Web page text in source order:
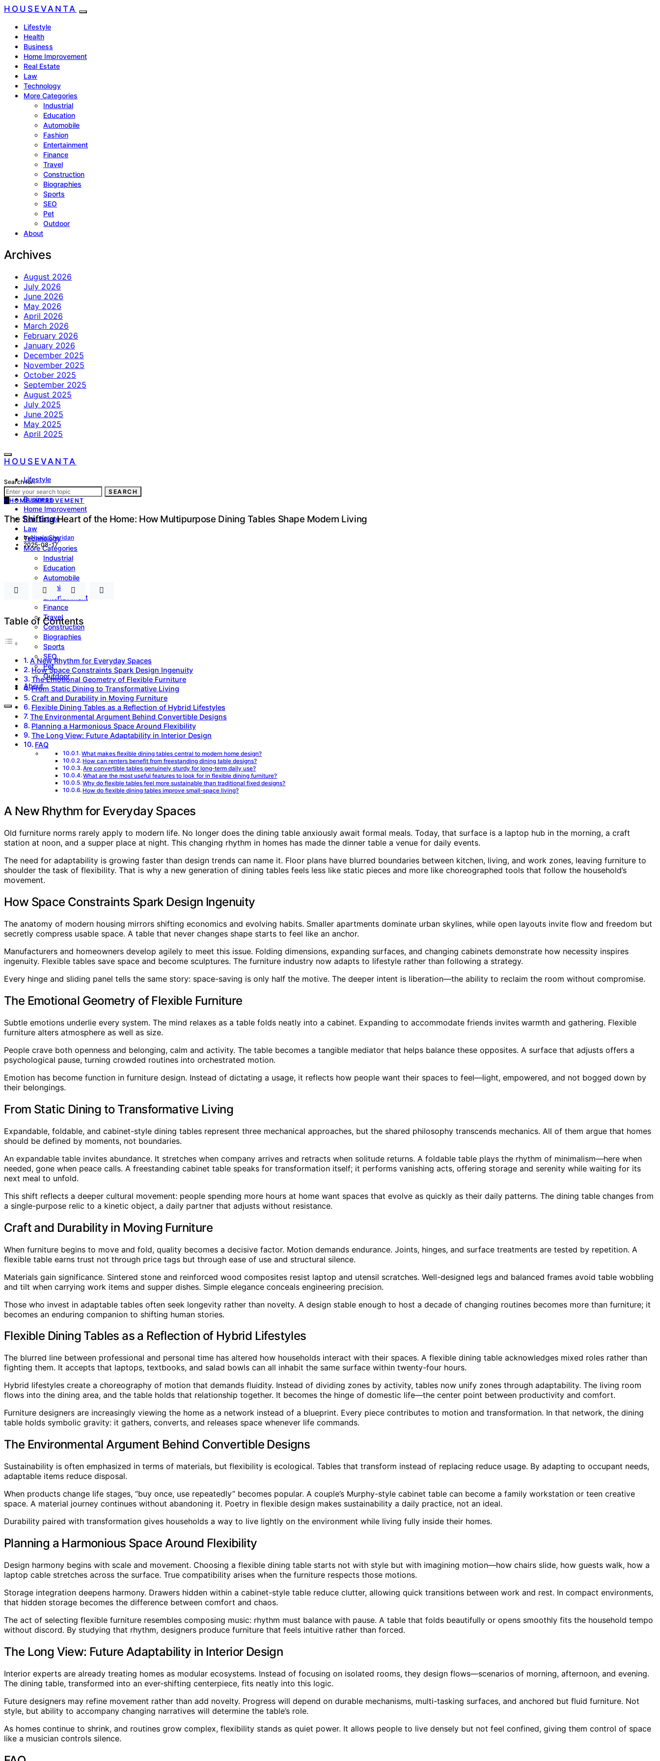
HOUSEVANTA
Lifestyle
Health
Business
Home Improvement
Real Estate
Law
Technology
More Categories
Industrial
Education
Automobile
Fashion
Entertainment
Finance
Travel
Construction
Biographies
Sports
SEO
Pet
Outdoor
About
Archives
August 2026
July 2026
June 2026
May 2026
April 2026
March 2026
February 2026
January 2026
December 2025
November 2025
October 2025
September 2025
August 2025
July 2025
June 2025
May 2025
April 2025
HOUSEVANTA
Lifestyle
Health
Business
Home Improvement
Real Estate
Law
Technology
More Categories
Industrial
Education
Automobile
Fashion
Entertainment
Finance
Travel
Construction
Biographies
Sports
SEO
Pet
Outdoor
About
Search for:
SEARCH
H HOME IMPROVEMENT
The Shifting Heart of the Home: How Multipurpose Dining Tables Shape Modern Living
byNuala Sheridan
2025-08-17
Table of Contents
A New Rhythm for Everyday Spaces
How Space Constraints Spark Design Ingenuity
The Emotional Geometry of Flexible Furniture
From Static Dining to Transformative Living
Craft and Durability in Moving Furniture
Flexible Dining Tables as a Reflection of Hybrid Lifestyles
The Environmental Argument Behind Convertible Designs
Planning a Harmonious Space Around Flexibility
The Long View: Future Adaptability in Interior Design
FAQ
What makes flexible dining tables central to modern home design?
How can renters benefit from freestanding dining table designs?
Are convertible tables genuinely sturdy for long-term daily use?
What are the most useful features to look for in flexible dining furniture?
Why do flexible tables feel more sustainable than traditional fixed designs?
How do flexible dining tables improve small-space living?
A New Rhythm for Everyday Spaces
Old furniture norms rarely apply to modern life. No longer does the dining table anxiously await formal meals. Today, that surface is a laptop hub in the morning, a craft
station at noon, and a supper place at night. This changing rhythm in homes has made the dinner table a venue for daily events.
The need for adaptability is growing faster than design trends can name it. Floor plans have blurred boundaries between kitchen, living, and work zones, leaving furniture to
shoulder the task of flexibility. That is why a new generation of dining tables feels less like static pieces and more like choreographed tools that follow the household’s
movement.
How Space Constraints Spark Design Ingenuity
The anatomy of modern housing mirrors shifting economics and evolving habits. Smaller apartments dominate urban skylines, while open layouts invite flow and freedom but
secretly compress usable space. A table that never changes shape starts to feel like an anchor.
Manufacturers and homeowners develop agilely to meet this issue. Folding dimensions, expanding surfaces, and changing cabinets demonstrate how necessity inspires
ingenuity. Flexible tables save space and become sculptures. The furniture industry now adapts to lifestyle rather than following a strategy.
Every hinge and sliding panel tells the same story: space-saving is only half the motive. The deeper intent is liberation—the ability to reclaim the room without compromise.
The Emotional Geometry of Flexible Furniture
Subtle emotions underlie every system. The mind relaxes as a table folds neatly into a cabinet. Expanding to accommodate friends invites warmth and gathering. Flexible
furniture alters atmosphere as well as size.
People crave both openness and belonging, calm and activity. The table becomes a tangible mediator that helps balance these opposites. A surface that adjusts offers a
psychological pause, turning crowded routines into orchestrated motion.
Emotion has become function in furniture design. Instead of dictating a usage, it reflects how people want their spaces to feel—light, empowered, and not bogged down by
their belongings.
From Static Dining to Transformative Living
Expandable, foldable, and cabinet-style dining tables represent three mechanical approaches, but the shared philosophy transcends mechanics. All of them argue that homes
should be defined by moments, not boundaries.
An expandable table invites abundance. It stretches when company arrives and retracts when solitude returns. A foldable table plays the rhythm of minimalism—here when
needed, gone when peace calls. A freestanding cabinet table speaks for transformation itself; it performs vanishing acts, offering storage and serenity while waiting for its
next meal to unfold.
This shift reflects a deeper cultural movement: people spending more hours at home want spaces that evolve as quickly as their daily patterns. The dining table changes from
a single-purpose relic to a kinetic object, a daily partner that adjusts without resistance.
Craft and Durability in Moving Furniture
When furniture begins to move and fold, quality becomes a decisive factor. Motion demands endurance. Joints, hinges, and surface treatments are tested by repetition. A
flexible table earns trust not through price tags but through ease of use and structural silence.
Materials gain significance. Sintered stone and reinforced wood composites resist laptop and utensil scratches. Well-designed legs and balanced frames avoid table wobbling
and tilt when carrying work items and supper dishes. Simple elegance conceals engineering precision.
Those who invest in adaptable tables often seek longevity rather than novelty. A design stable enough to host a decade of changing routines becomes more than furniture; it
becomes an enduring companion to shifting human stories.
Flexible Dining Tables as a Reflection of Hybrid Lifestyles
The blurred line between professional and personal time has altered how households interact with their spaces. A flexible dining table acknowledges mixed roles rather than
fighting them. It accepts that laptops, textbooks, and salad bowls can all inhabit the same surface within twenty-four hours.
Hybrid lifestyles create a choreography of motion that demands fluidity. Instead of dividing zones by activity, tables now unify zones through adaptability. The living room
flows into the dining area, and the table holds that relationship together. It becomes the hinge of domestic life—the center point between productivity and comfort.
Furniture designers are increasingly viewing the home as a network instead of a blueprint. Every piece contributes to motion and transformation. In that network, the dining
table holds symbolic gravity: it gathers, converts, and releases space whenever life commands.
The Environmental Argument Behind Convertible Designs
Sustainability is often emphasized in terms of materials, but flexibility is ecological. Tables that transform instead of replacing reduce usage. By adapting to occupant needs,
adaptable items reduce disposal.
When products change life stages, “buy once, use repeatedly” becomes popular. A couple’s Murphy-style cabinet table can become a family workstation or teen creative
space. A material journey continues without abandoning it. Poetry in flexible design makes sustainability a daily practice, not an ideal.
Durability paired with transformation gives households a way to live lightly on the environment while living fully inside their homes.
Planning a Harmonious Space Around Flexibility
Design harmony begins with scale and movement. Choosing a flexible dining table starts not with style but with imagining motion—how chairs slide, how guests walk, how a
laptop cable stretches across the surface. True compatibility arises when the furniture respects those motions.
Storage integration deepens harmony. Drawers hidden within a cabinet-style table reduce clutter, allowing quick transitions between work and rest. In compact environments,
that hidden storage becomes the difference between comfort and chaos.
The act of selecting flexible furniture resembles composing music: rhythm must balance with pause. A table that folds beautifully or opens smoothly fits the household tempo
without discord. By studying that rhythm, designers produce furniture that feels intuitive rather than forced.
The Long View: Future Adaptability in Interior Design
Interior experts are already treating homes as modular ecosystems. Instead of focusing on isolated rooms, they design flows—scenarios of morning, afternoon, and evening.
The dining table, transformed into an ever-shifting centerpiece, fits neatly into this logic.
Future designers may refine movement rather than add novelty. Progress will depend on durable mechanisms, multi-tasking surfaces, and anchored but fluid furniture. Not
style, but ability to accompany changing narratives will determine the table’s role.
As homes continue to shrink, and routines grow complex, flexibility stands as quiet power. It allows people to live densely but not feel confined, giving them control of space
like a musician controls silence.